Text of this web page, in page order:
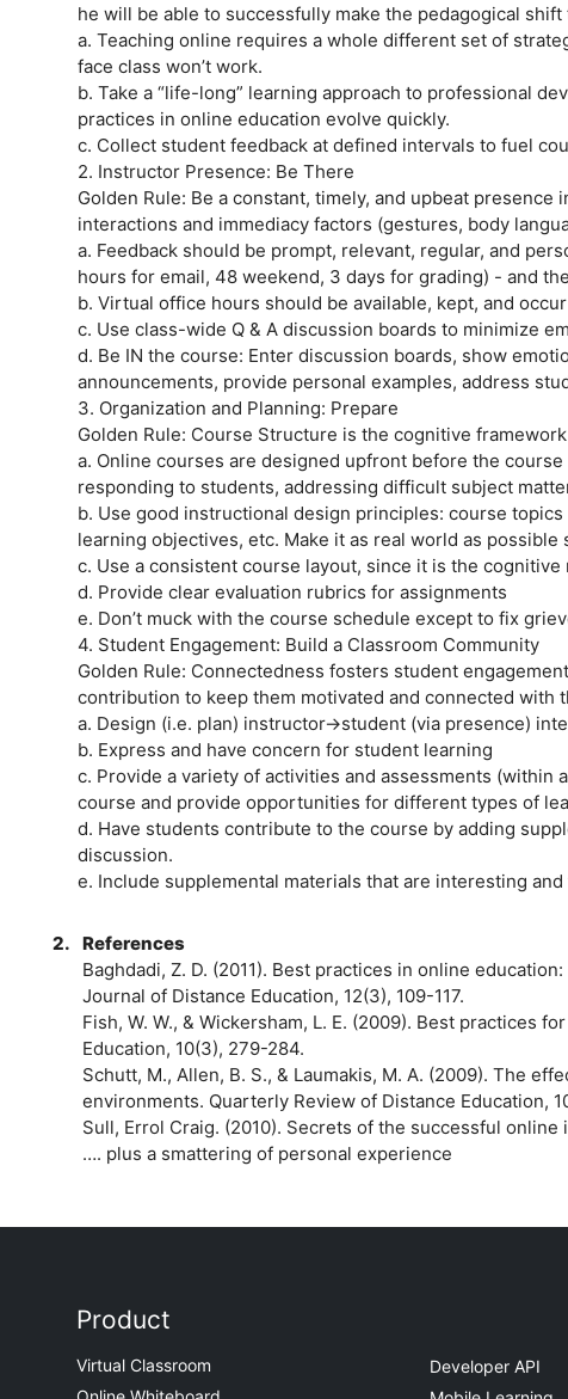
he will be able to successfully make the pedagogical
a. Teaching online requires a whole different set of
face class won’t work.
b. Take a “life-long” learning approach to professional
practices in online education evolve quickly.
c. Collect student feedback at defined intervals to fuel
2. Instructor Presence: Be There
Golden Rule: Be a constant, timely, and upbeat
interactions and immediacy factors (gestures, body
a. Feedback should be prompt, relevant, regular, and
hours for email, 48 weekend, 3 days for grading) - and
b. Virtual office hours should be available, kept, and
c. Use class-wide Q & A discussion boards to minimize
d. Be IN the course: Enter discussion boards, show
announcements, provide personal examples, address
3. Organization and Planning: Prepare
Golden Rule: Course Structure is the cognitive
a. Online courses are designed upfront before the
responding to students, addressing difficult subject
b. Use good instructional design principles: course
learning objectives, etc. Make it as real world as
c. Use a consistent course layout, since it is the
d. Provide clear evaluation rubrics for assignments
e. Don’t muck with the course schedule except to fix
4. Student Engagement: Build a Classroom Community
Golden Rule: Connectedness fosters student
contribution to keep them motivated and connected with
a. Design (i.e. plan) instructor->student (via presence)
b. Express and have concern for student learning
c. Provide a variety of activities and assessments
course and provide opportunities for different types of
d. Have students contribute to the course by adding
discussion.
e. Include supplemental materials that are interesting
2. References
Baghdadi, Z. D. (2011). Best practices in online
Journal of Distance Education, 12(3), 109-117.
Fish, W. W., & Wickersham, L. E. (2009). Best practices
Education, 10(3), 279-284.
Schutt, M., Allen, B. S., & Laumakis, M. A. (2009). The
environments. Quarterly Review of Distance Education,
Sull, Errol Craig. (2010). Secrets of the successful
…. plus a smattering of personal experience
Product
Virtual Classroom
Developer API